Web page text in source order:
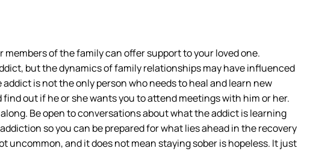
of the family can offer support to your loved one.
but the dynamics of family relationships may have influenced
is not the only person who needs to heal and learn new
out if he or she wants you to attend meetings with him or her.
Be open to conversations about what the addict is learning
so you can be prepared for what lies ahead in the recovery
uncommon, and it does not mean staying sober is hopeless. It just